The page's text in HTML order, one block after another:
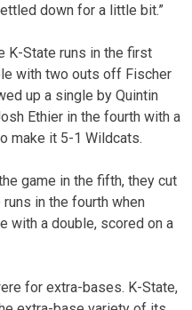
down for a little bit.”
K-State runs in the first
with two outs off Fischer
up a single by Quintin
Ethier in the fourth with a
make it 5-1 Wildcats.
game in the fifth, they cut
in the fourth when
with a double, scored on a
for extra-bases. K-State,